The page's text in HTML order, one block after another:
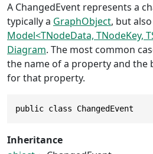
A ChangedEvent represents a
typically a GraphObject, but
Model<TNodeData, TNodeKey,
Diagram. The most common
the name of a property and the
for that property.
public class ChangedEvent
Inheritance